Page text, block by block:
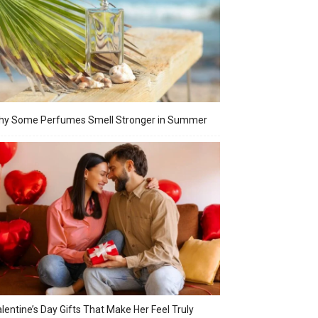
Some Perfumes Smell Stronger in Summer
Day Gifts That Make Her Feel Truly